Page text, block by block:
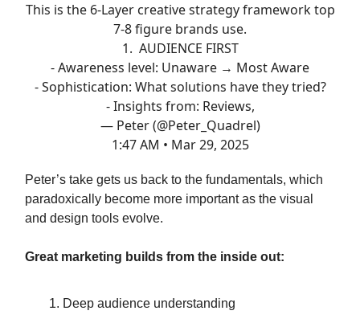
This is the 6-Layer creative strategy framework top
7-8 figure brands use.
1. AUDIENCE FIRST
- Awareness level: Unaware → Most Aware
- Sophistication: What solutions have they tried?
- Insights from: Reviews,
— Peter (@Peter_Quadrel)
1:47 AM • Mar 29, 2025
Peter’s take gets us back to the fundamentals, which
paradoxically become more important as the visual
and design tools evolve.
Great marketing builds from the inside out:
Deep audience understanding